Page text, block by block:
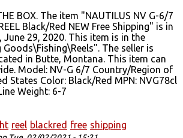
BOX. The item "NAUTILUS NV G-6/7
Black/Red NEW Free Shipping" is in
June 29, 2020. This item is in the
The seller is
in Butte, Montana. This item can
Model: NV-G 6/7 Country/Region of
States Color: Black/Red MPN: NVG78cl
Weight: 6-7
reel blackred free shipping